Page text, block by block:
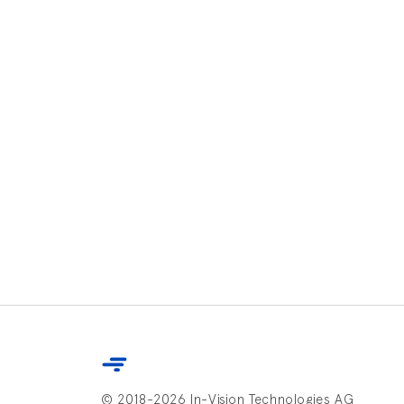
© 2018-2026 In-Vision Technologies AG